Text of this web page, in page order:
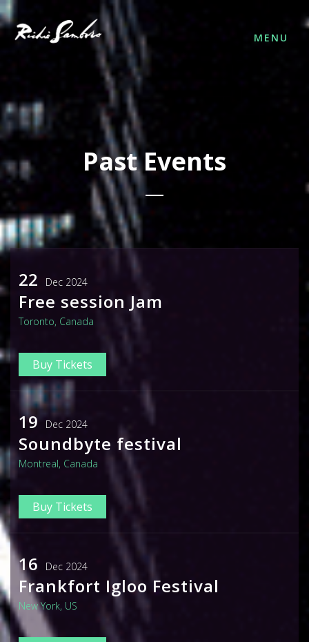
FOLLOW US
MENU
Past Events
22 Dec 2024
Free session Jam
Toronto, Canada
Buy Tickets
19 Dec 2024
Soundbyte festival
Montreal, Canada
Buy Tickets
16 Dec 2024
Frankfort Igloo Festival
New York, US